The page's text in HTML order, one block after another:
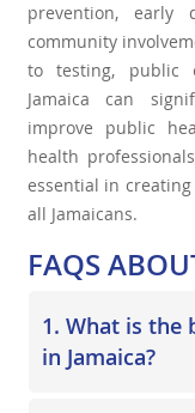
prevention, early
community
to testing, public
Jamaica can
improve public
health
essential in
all Jamaicans.
FAQS
1. What is the
in Jamaica?